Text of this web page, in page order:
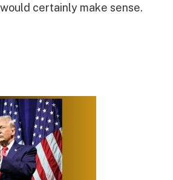
certainly make sense.